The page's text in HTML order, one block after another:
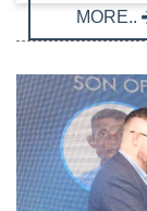
MORE..